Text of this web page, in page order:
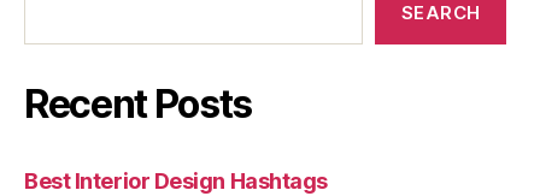
SEARCH
Recent Posts
Best Interior Design Hashtags